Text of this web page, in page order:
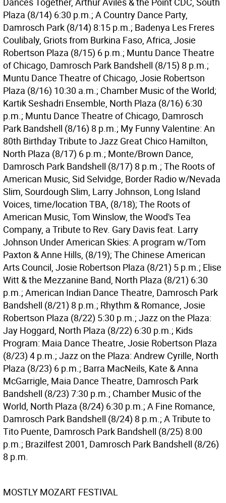
Plaza (8/14) 6:30 p.m.; A Country Dance Party,
Damrosch Park (8/14) 8:15 p.m.; Badenya Les Freres
Coulibaly, Griots from Burkina Faso, Africa, Josie
Robertson Plaza (8/15) 6 p.m.; Muntu Dance Theatre
of Chicago, Damrosch Park Bandshell (8/15) 8 p.m.;
Muntu Dance Theatre of Chicago, Josie Robertson
Plaza (8/16) 10:30 a.m.; Chamber Music of the World;
Kartik Seshadri Ensemble, North Plaza (8/16) 6:30
p.m.; Muntu Dance Theatre of Chicago, Damrosch
Park Bandshell (8/16) 8 p.m.; My Funny Valentine: An
80th Birthday Tribute to Jazz Great Chico Hamilton,
North Plaza (8/17) 6 p.m.; Monte/Brown Dance,
Damrosch Park Bandshell (8/17) 8 p.m.; The Roots of
American Music, Sid Selvidge, Border Radio w/Nevada
Slim, Sourdough Slim, Larry Johnson, Long Island
Voices, time/location TBA, (8/18); The Roots of
American Music, Tom Winslow, the Wood's Tea
Company, a Tribute to Rev. Gary Davis feat. Larry
Johnson Under American Skies: A program w/Tom
Paxton & Anne Hills, (8/19); The Chinese American
Arts Council, Josie Robertson Plaza (8/21) 5 p.m.; Elise
Witt & the Mezzanine Band, North Plaza (8/21) 6:30
p.m.; American Indian Dance Theatre, Damrosch Park
Bandshell (8/21) 8 p.m.; Rhythm & Romance, Josie
Robertson Plaza (8/22) 5:30 p.m.; Jazz on the Plaza:
Jay Hoggard, North Plaza (8/22) 6:30 p.m.; Kids
Program: Maia Dance Theatre, Josie Robertson Plaza
(8/23) 4 p.m.; Jazz on the Plaza: Andrew Cyrille, North
Plaza (8/23) 6 p.m.; Barra MacNeils, Kate & Anna
McGarrigle, Maia Dance Theatre, Damrosch Park
Bandshell (8/23) 7:30 p.m.; Chamber Music of the
World, North Plaza (8/24) 6:30 p.m.; A Fine Romance,
Damrosch Park Bandshell (8/24) 8 p.m.; A Tribute to
Tito Puente, Damrosch Park Bandshell (8/25) 8:00
p.m.; Brazilfest 2001, Damrosch Park Bandshell (8/26)
8 p.m.
MOSTLY MOZART FESTIVAL